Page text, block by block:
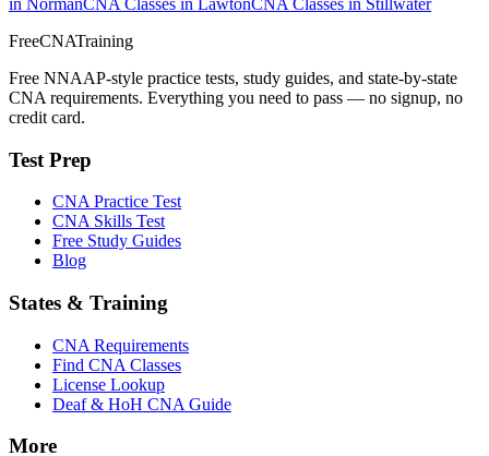
FreeCNATraining
Free NNAAP-style practice tests, study guides, and state-by-state
CNA requirements. Everything you need to pass — no signup, no
credit card.
Test Prep
CNA Practice Test
CNA Skills Test
Free Study Guides
Blog
States & Training
CNA Requirements
Find CNA Classes
License Lookup
Deaf & HoH CNA Guide
More